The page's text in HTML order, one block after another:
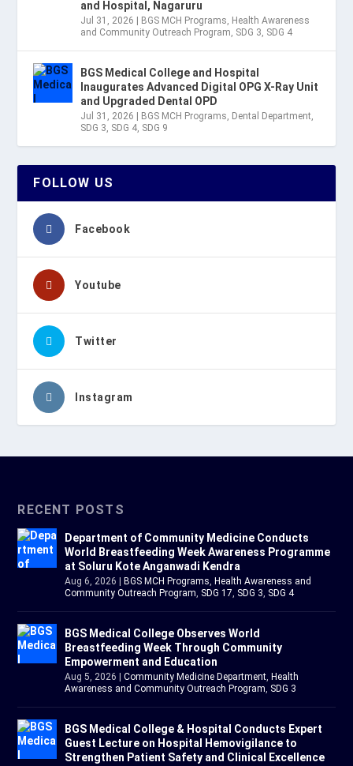
and Hospital, Nagaruru
Jul 31, 2026 BGS MCH Programs, Health Awareness
and Community Outreach Program, SDG 3, SDG 4
BGS Medical College and Hospital
Inaugurates Advanced Digital OPG X-Ray Unit
and Upgraded Dental OPD
Jul 31, 2026 BGS MCH Programs, Dental Department,
SDG 3, SDG 4, SDG 9
FOLLOW US
Facebook
Youtube
Twitter
Instagram
RECENT POSTS
Department of Community Medicine Conducts
World Breastfeeding Week Awareness Programme
at Soluru Kote Anganwadi Kendra
Aug 6, 2026 BGS MCH Programs, Health Awareness and
Community Outreach Program, SDG 17, SDG 3, SDG 4
BGS Medical College Observes World
Breastfeeding Week Through Community
Empowerment and Education
Aug 5, 2026 |Community Medicine Department, Health
Awareness and Community Outreach Program, SDG 3
BGS Medical College & Hospital Conducts Expert
Guest Lecture on Hospital Hemovigilance to
Strengthen Patient Safety and Clinical Excellence